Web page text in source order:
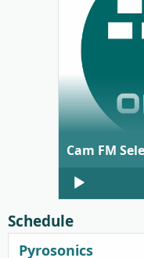
Cam FM
Audio
Player
Schedule
Pyrosonics